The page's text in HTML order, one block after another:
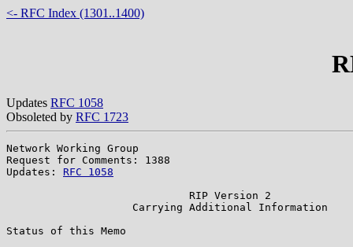
<- RFC Index (1301..1400)
Updates RFC 1058
Obsoleted by RFC 1723
Network Working Group
Request for Comments: 1388
Updates: RFC 1058
                             RIP Version 2
                    Carrying Additional Information
Status of this Memo